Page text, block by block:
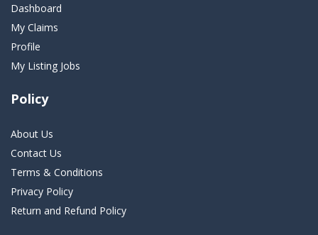
Dashboard
My Claims
Profile
My Listing Jobs
Policy
About Us
Contact Us
Terms & Conditions
Privacy Policy
Return and Refund Policy